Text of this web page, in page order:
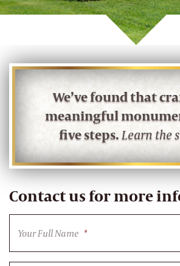
ABOUT US
CONTACT INFO AND
We’ve found that
meaningful
five steps.Learn the
Contact us for more
Your Full Name *